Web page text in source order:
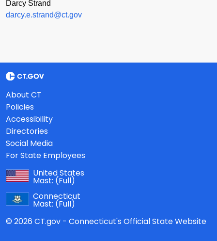
Darcy Strand
darcy.e.strand@ct.gov
About CT
Policies
Accessibility
Directories
Social Media
For State Employees
United States
Mast: (Full)
Connecticut
Mast: (Full)
© 2026 CT.gov - Connecticut's Official State Website